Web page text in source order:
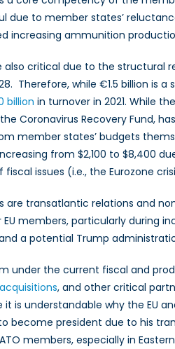
due to member states’
increasing ammunition
critical due to the structural
Therefore, while €1.5 billion is
billion in turnover in 2021. While
Coronavirus Recovery Fund,
member states’ budgets
from $2,100 to $8,400
issues (i.e., the Eurozone
are transatlantic relations and
members, particularly during
a potential Trump
under the current fiscal and
, and other critical
is understandable why the EU
become president due to his
members, especially in